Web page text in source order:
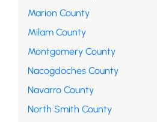
Marion County
Milam County
Montgomery County
Nacogdoches County
Navarro County
North Smith County